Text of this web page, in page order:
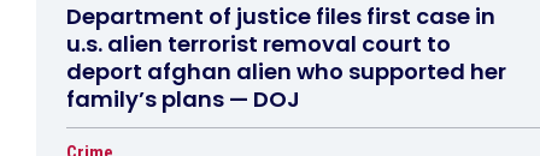
Department of justice files first case in
u.s. alien terrorist removal court to
deport afghan alien who supported her
family’s plans — DOJ